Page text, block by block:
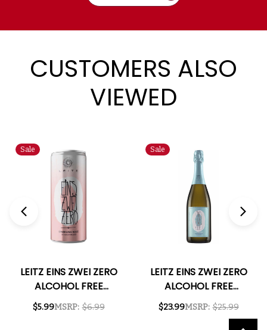
CUSTOMERS ALSO
VIEWED
Sale
LEITZ EINS ZWEI ZERO
ALCOHOL FREE
GERMAN SPARKLING
ROSE NV 250ML
$5.99MSRP: $6.99
Sale
LEITZ EINS ZWEI ZERO
ALCOHOL FREE
GERMAN SPARKLING
RIESLING NV 750ML
$23.99MSRP: $25.99